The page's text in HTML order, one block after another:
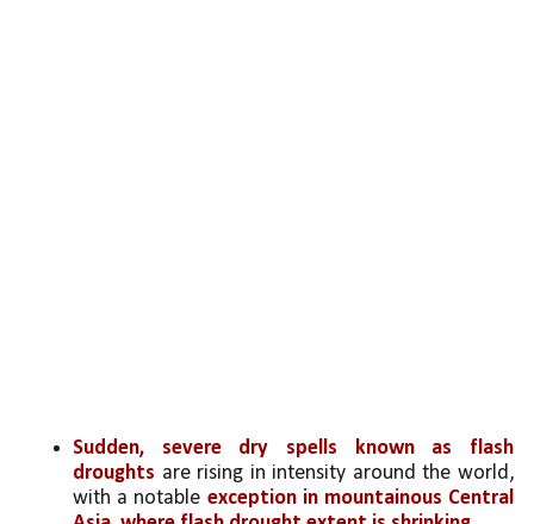
Sudden, severe dry spells known as flash
droughts are rising in intensity around the world,
with a notable exception in mountainous Central